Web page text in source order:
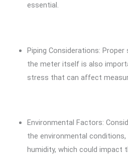
essential.
Piping Considerations:
the meter itself is also
stress that can affect
Environmental Factors:
the environmental
humidity, which could impact